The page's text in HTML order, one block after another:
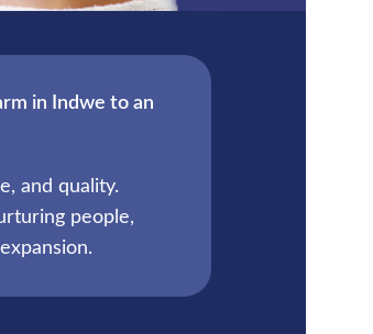
in Indwe to an
and quality.
people,